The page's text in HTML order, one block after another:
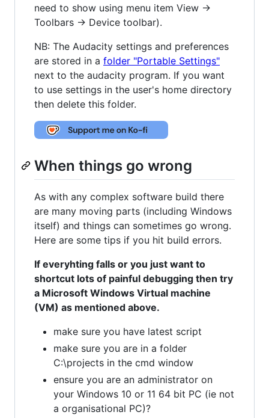
need to show using menu item View ->
Toolbars -> Device toolbar).
NB: The Audacity settings and preferences
are stored in a folder "Portable Settings"
next to the audacity program. If you want
to use settings in the user's home directory
then delete this folder.
When things go wrong
As with any complex software build there
are many moving parts (including Windows
itself) and things can sometimes go wrong.
Here are some tips if you hit build errors.
If everyhting falls or you just want to
shortcut lots of painful debugging then try
a Microsoft Windows Virtual machine
(VM) as mentioned above.
make sure you have latest script
make sure you are in a folder
C:\projects in the cmd window
ensure you are an administrator on
your Windows 10 or 11 64 bit PC (ie not
a organisational PC)?